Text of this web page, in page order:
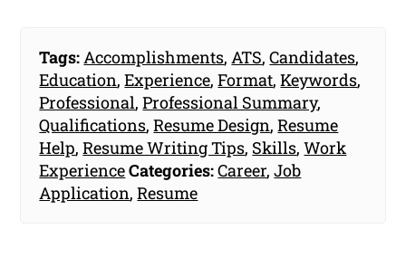
Tags: Accomplishments, ATS,Candidates,
Education,Experience,Format,Keywords,
Professional,Professional Summary,
Qualifications,Resume Design,Resume
Help,Resume Writing Tips, Skills,Work
ExperienceCategories:Career,Job
Application,Resume